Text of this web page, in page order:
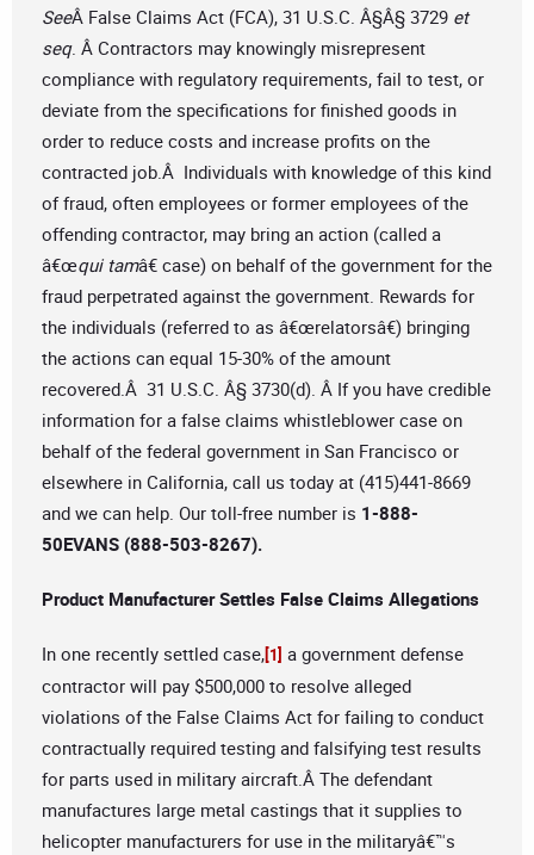
SeeÂ False Claims Act (FCA), 31 U.S.C. Â§Â§ 3729 et
seq. Â Contractors may knowingly misrepresent
compliance with regulatory requirements, fail to test, or
deviate from the specifications for finished goods in
order to reduce costs and increase profits on the
contracted job.Â Individuals with knowledge of this kind
of fraud, often employees or former employees of the
offending contractor, may bring an action (called a
â€œqui tamâ€ case) on behalf of the government for the
fraud perpetrated against the government. Rewards for
the individuals (referred to as â€œrelatorsâ€) bringing
the actions can equal 15-30% of the amount
recovered.Â 31 U.S.C. Â§ 3730(d). Â If you have credible
information for a false claims whistleblower case on
behalf of the federal government in San Francisco or
elsewhere in California, call us today at (415)441-8669
and we can help. Our toll-free number is 1-888-
50EVANS (888-503-8267).
Product Manufacturer Settles False Claims Allegations
In one recently settled case,[1] a government defense
contractor will pay $500,000 to resolve alleged
violations of the False Claims Act for failing to conduct
contractually required testing and falsifying test results
for parts used in military aircraft.Â The defendant
manufactures large metal castings that it supplies to
helicopter manufacturers for use in the militaryâ€™s